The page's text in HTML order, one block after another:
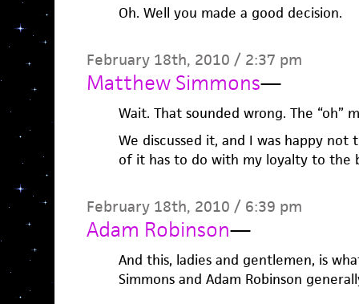
Oh. Well you made a good decision.
February 18th, 2010 / 2:37 pm
Matthew Simmons—
Wait. That sounded wrong. The “oh”
We discussed it, and I was happy
of it has to do with my loyalty to the
February 18th, 2010 / 6:39 pm
Adam Robinson—
And this, ladies and gentlemen, is
Simmons and Adam Robinson